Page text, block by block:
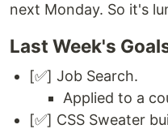
next Monday. So it's
Last Week's
[✅] Job Search.
Applied to a
[✅] CSS Sweater